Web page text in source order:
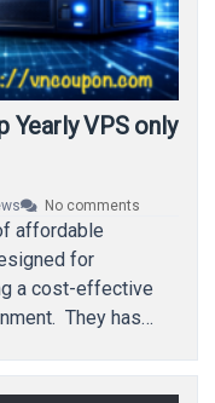
Yearly VPS only
No comments
affordable
for
a cost-effective
They has